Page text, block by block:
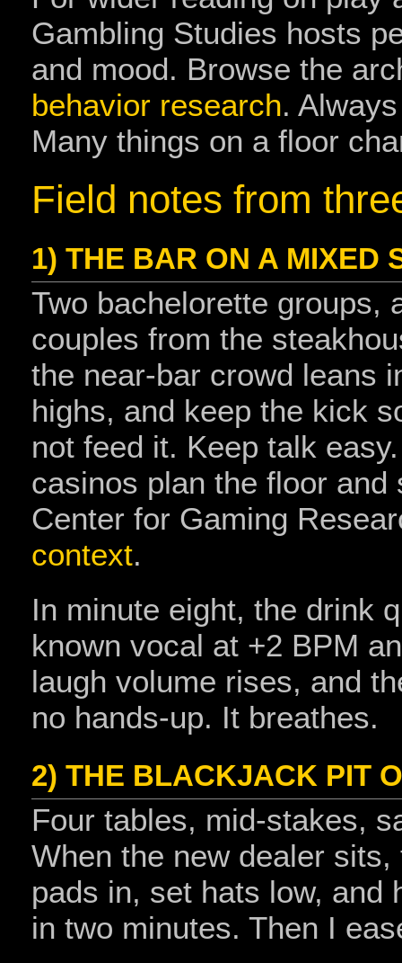
Gambling Studies hosts
and mood. Browse the
behavior research.
Many things on a floor
Field notes from
1) THE BAR ON A MIXED
Two bachelorette groups,
couples from the
the near‑bar crowd leans
highs, and keep the kick
not feed it. Keep talk
casinos plan the floor and
Center for Gaming
context.
In minute eight, the drink
known vocal at +2 BPM
laugh volume rises, and
no hands‑up. It breathes.
2) THE BLACKJACK PIT
Four tables, mid‑stakes,
When the new dealer
pads in, set hats low, and
in two minutes. Then I